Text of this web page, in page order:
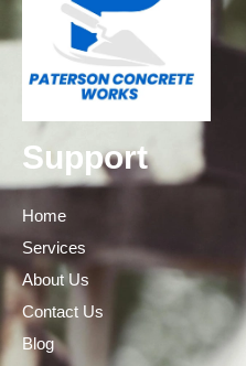
Support
Home
Services
About Us
Contact Us
Blog